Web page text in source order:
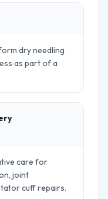
dry needling
as part of a
care for
joint
cuff repairs.